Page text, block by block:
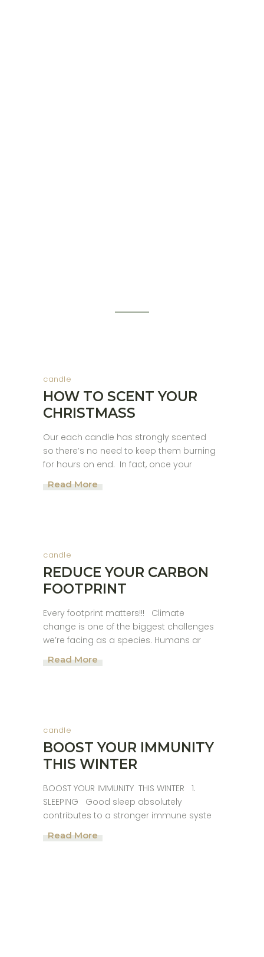
candle
HOW TO SCENT YOUR
CHRISTMASS
Our each candle has strongly scented
so there’s no need to keep them burning
for hours on end. In fact, once your
Read More
candle
REDUCE YOUR CARBON
FOOTPRINT
Every footprint matters!!! Climate
change is one of the biggest challenges
we’re facing as a species. Humans ar
Read More
candle
BOOST YOUR IMMUNITY
THIS WINTER
BOOST YOUR IMMUNITY THIS WINTER 1.
SLEEPING Good sleep absolutely
contributes to a stronger immune syste
Read More